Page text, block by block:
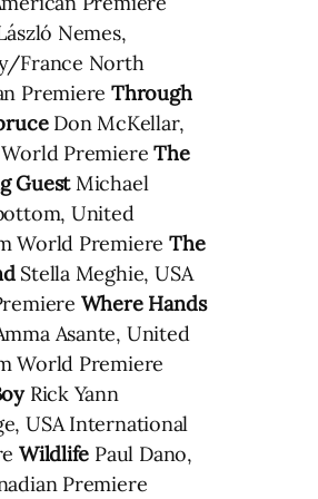
Nemes,
France North
PremiereThrough
Don McKellar,
World PremiereThe
GuestMichael
United
World Premiere The
Stella Meghie, USA
Where Hands
Asante, United
World Premiere
Rick Yann
USA International
Wildlife Paul Dano,
Premiere